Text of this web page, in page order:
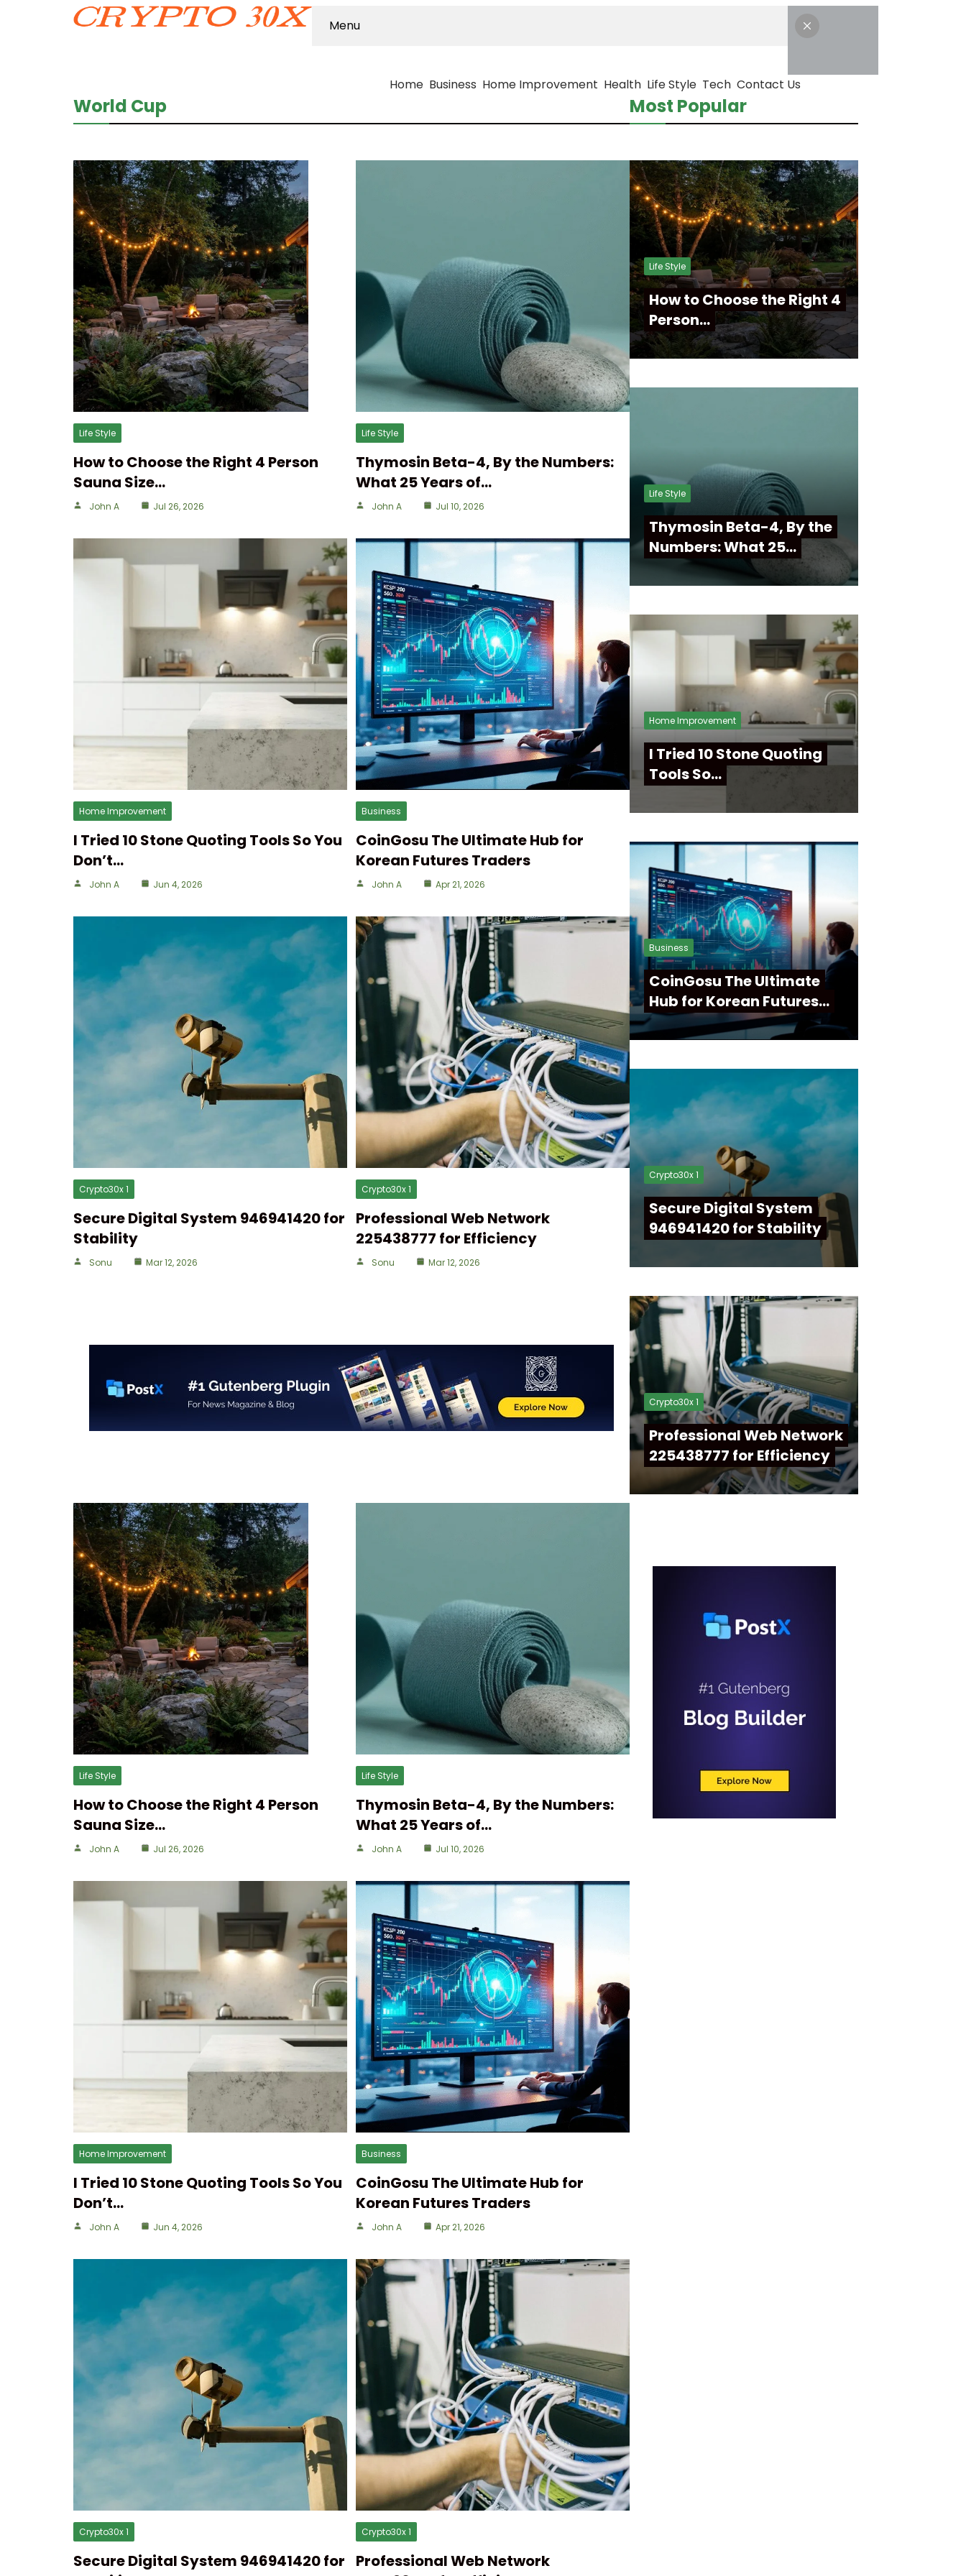
Menu
Home Business Home Improvement Health Life Style Tech Contact Us
World Cup
Life Style
How to Choose the Right 4 Person
Sauna Size…
John A Jul 26, 2026
Life Style
Thymosin Beta-4, By the Numbers:
What 25 Years of…
John A Jul 10, 2026
Home Improvement
I Tried 10 Stone Quoting Tools So You
Don’t…
John A Jun 4, 2026
Business
CoinGosu The Ultimate Hub for
Korean Futures Traders
John A Apr 21, 2026
Crypto30x 1
Secure Digital System 946941420 for
Stability
Sonu Mar 12, 2026
Crypto30x 1
Professional Web Network
225438777 for Efficiency
Sonu Mar 12, 2026
Life Style
How to Choose the Right 4 Person
Sauna Size…
John A Jul 26, 2026
Life Style
Thymosin Beta-4, By the Numbers:
What 25 Years of…
John A Jul 10, 2026
Home Improvement
I Tried 10 Stone Quoting Tools So You
Don’t…
John A Jun 4, 2026
Business
CoinGosu The Ultimate Hub for
Korean Futures Traders
John A Apr 21, 2026
Crypto30x 1
Secure Digital System 946941420 for
Crypto30x 1
Professional Web Network
Most Popular
Life Style
How to Choose the Right 4
Person…
Life Style
Thymosin Beta-4, By the
Numbers: What 25…
Home Improvement
I Tried 10 Stone Quoting
Tools So…
Business
CoinGosu The Ultimate
Hub for Korean Futures…
Crypto30x 1
Secure Digital System
946941420 for Stability
Crypto30x 1
Professional Web Network
225438777 for Efficiency